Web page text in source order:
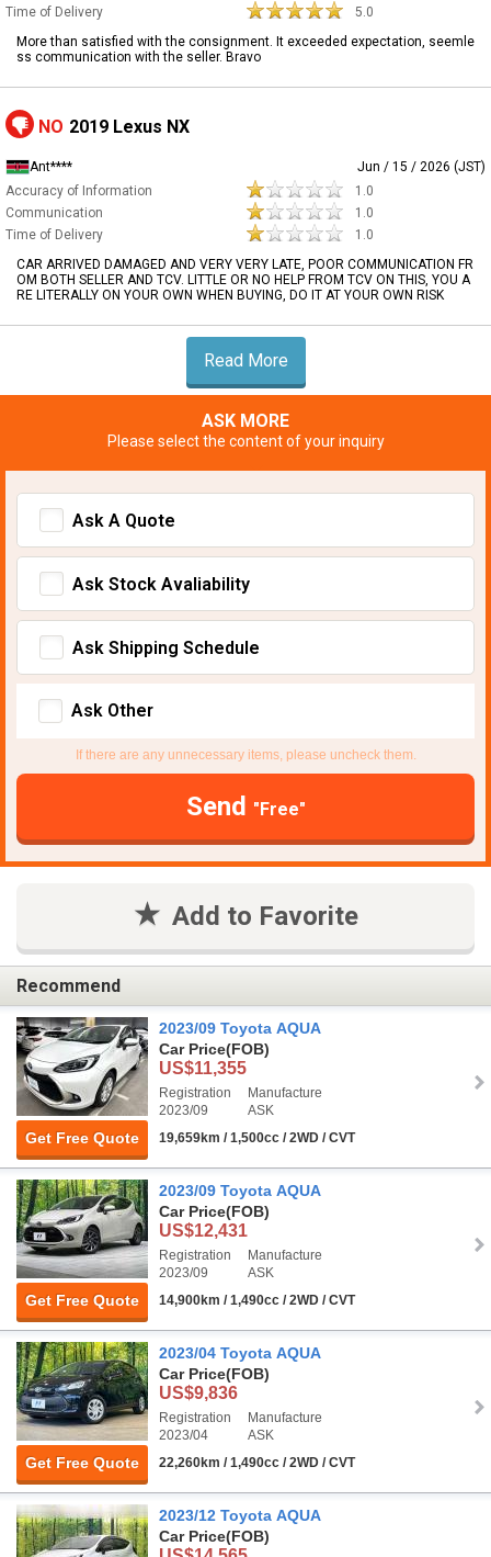
Time of Delivery
5.0
More than satisfied with the consignment. It exceeded expectation, seemle
ss communication with the seller. Bravo
NO 2019 Lexus NX
Ant****
Jun / 15 / 2026 (JST)
Accuracy of Information
1.0
Communication
1.0
Time of Delivery
1.0
CAR ARRIVED DAMAGED AND VERY VERY LATE, POOR COMMUNICATION FR
OM BOTH SELLER AND TCV. LITTLE OR NO HELP FROM TCV ON THIS, YOU A
RE LITERALLY ON YOUR OWN WHEN BUYING, DO IT AT YOUR OWN RISK
Read More
ASK MORE
Please select the content of your inquiry
Ask A Quote
Ask Stock Avaliability
Ask Shipping Schedule
Ask Other
If there are any unnecessary items, please uncheck them.
Send "Free"
Add to Favorite
Recommend
Get Free Quote
2023/09 Toyota AQUA
Car Price(FOB)
US$11,355
Registration
2023/09
Manufacture
ASK
19,659km / 1,500cc / 2WD / CVT
Get Free Quote
2023/09 Toyota AQUA
Car Price(FOB)
US$12,431
Registration
2023/09
Manufacture
ASK
14,900km / 1,490cc / 2WD / CVT
Get Free Quote
2023/04 Toyota AQUA
Car Price(FOB)
US$9,836
Registration
2023/04
Manufacture
ASK
22,260km / 1,490cc / 2WD / CVT
2023/12 Toyota AQUA
Car Price(FOB)